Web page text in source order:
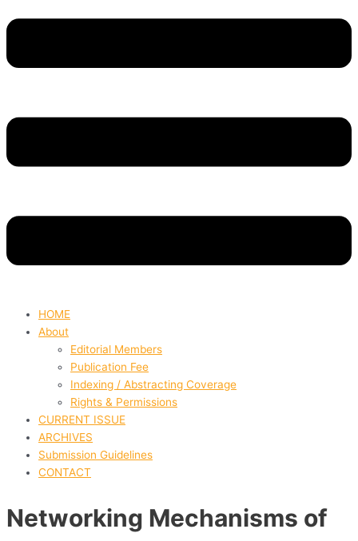
HOME
About
Editorial Members
Publication Fee
Indexing / Abstracting Coverage
Rights & Permissions
CURRENT ISSUE
ARCHIVES
Submission Guidelines
CONTACT
Networking Mechanisms of